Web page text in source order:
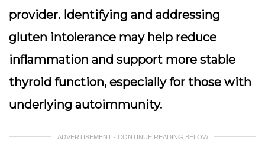
provider. Identifying and addressing
gluten intolerance may help reduce
inflammation and support more stable
thyroid function, especially for those with
underlying autoimmunity.
ADVERTISEMENT - CONTINUE READING BELOW